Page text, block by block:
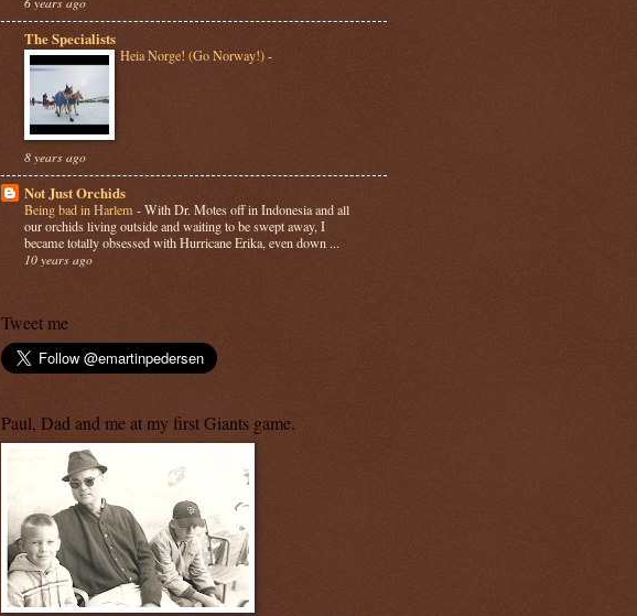
The Specialists
Heia Norge! (Go Norway!)-
8 years ago
Not Just Orchids
Being bad in Harlem -With Dr. Motes off in Indonesia and all
our orchids living outside and waiting to be swept away, I
became totally obsessed with Hurricane Erika, even down ...
10 years ago
Tweet me
Paul, Dad and me at my first Giants game.